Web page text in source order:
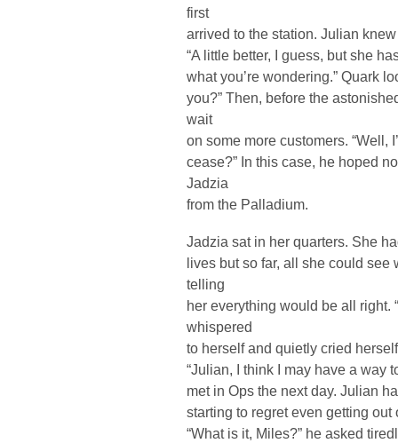
first
arrived to the station. Julian
“A little better, I guess, but she
what you’re wondering.” Quark
you?” Then, before the
wait
on some more customers. “Well,
cease?” In this case, he hoped
Jadzia
from the Palladium.
Jadzia sat in her quarters. She
lives but so far, all she could see
telling
her everything would be all right.
whispered
to herself and quietly cried
“Julian, I think I may have a way
met in Ops the next day. Julian
starting to regret even getting out
“What is it, Miles?” he asked